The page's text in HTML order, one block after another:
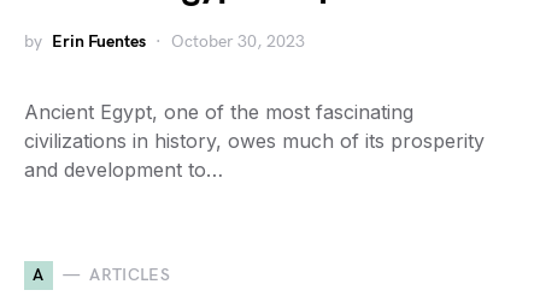
by Erin Fuentes October 30, 2023
Ancient Egypt, one of the most fascinating
civilizations in history, owes much of its prosperity
and development to…
A ARTICLES